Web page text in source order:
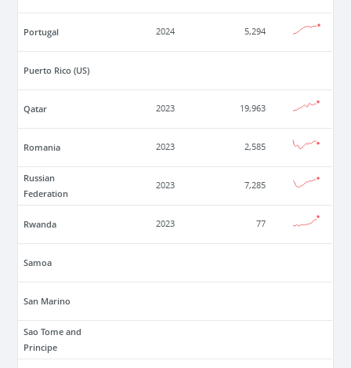
Portugal 2024 5,294
Puerto Rico (US)
Qatar 2023 19,963
Romania 2023 2,585
Russian
Federation
2023 7,285
Rwanda 2023 77
Samoa
San Marino
Sao Tome and
Principe